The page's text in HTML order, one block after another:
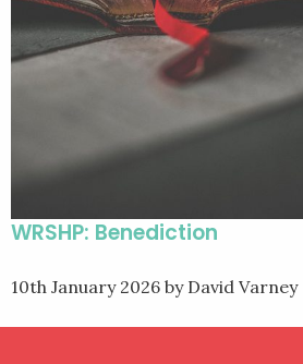
WRSHP: Benediction
10th January 2026 by David Varney